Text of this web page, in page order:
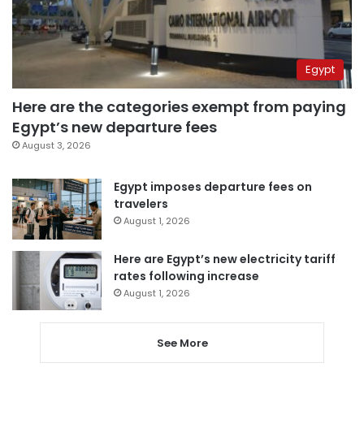
Egypt
Here are the categories exempt from paying
Egypt’s new departure fees
August 3, 2026
Egypt imposes departure fees on
travelers
August 1, 2026
Here are Egypt’s new electricity tariff
rates following increase
August 1, 2026
See More